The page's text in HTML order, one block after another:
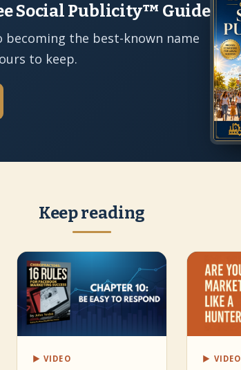
Social Publicity™ Guide
the best-known name
to keep.
Keep reading
▶ VIDEO ▶ VIDEO